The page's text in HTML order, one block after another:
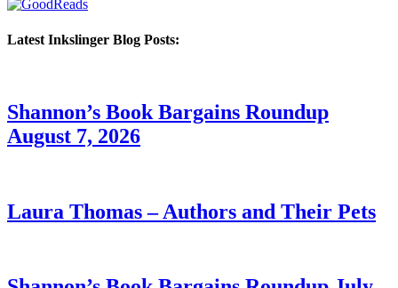
Latest Inkslinger Blog Posts:
Shannon’s Book Bargains Roundup
August 7, 2026
Laura Thomas – Authors and Their Pets